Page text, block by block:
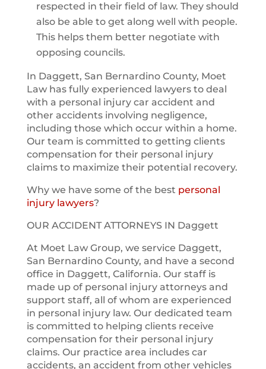
respected in their field of law. They should
also be able to get along well with people.
This helps them better negotiate with
opposing councils.
In Daggett, San Bernardino County, Moet
Law has fully experienced lawyers to deal
with a personal injury car accident and
other accidents involving negligence,
including those which occur within a home.
Our team is committed to getting clients
compensation for their personal injury
claims to maximize their potential recovery.
Why we have some of the best personal
injury lawyers?
OUR ACCIDENT ATTORNEYS IN Daggett
At Moet Law Group, we service Daggett,
San Bernardino County, and have a second
office in Daggett, California. Our staff is
made up of personal injury attorneys and
support staff, all of whom are experienced
in personal injury law. Our dedicated team
is committed to helping clients receive
compensation for their personal injury
claims. Our practice area includes car
accidents, an accident from other vehicles